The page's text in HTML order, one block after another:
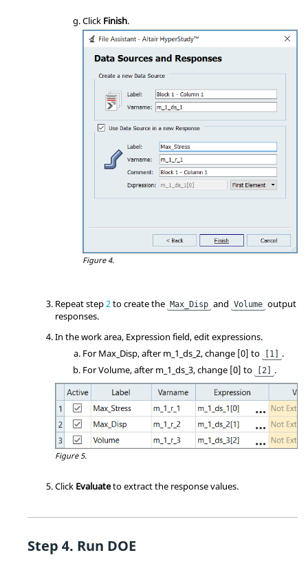
Click Finish.
Figure 4.
Repeat step2to create the Max_Disp and Volume output
responses.
In the work area, Expression field, edit expressions.
For Max_Disp, after m_1_ds_2, change [0] to
[1]
.
For Volume, after m_1_ds_3, change [0] to
[2] .
Figure 5.
Click Evaluateto extract the response values.
Run DOE